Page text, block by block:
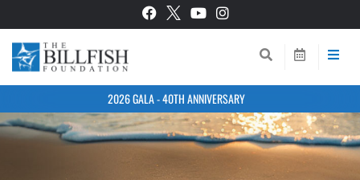
2026 GALA - 40TH ANNIVERSARY